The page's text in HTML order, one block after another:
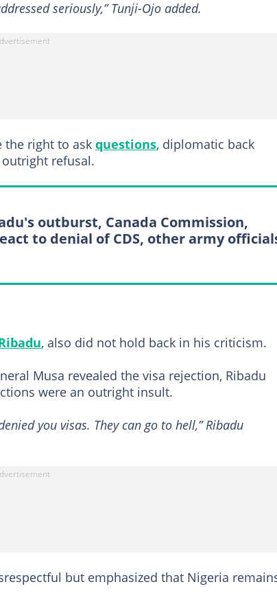
seriously,” Tunji-Ojo added.
the right to ask questions, diplomatic back
refusal.
outburst, Canada Commission,
to denial of CDS, other army
, also did not hold back in his criticism.
Musa revealed the visa rejection, Ribadu
were an outright insult.
you visas. They can go to hell,” Ribadu
but emphasized that Nigeria